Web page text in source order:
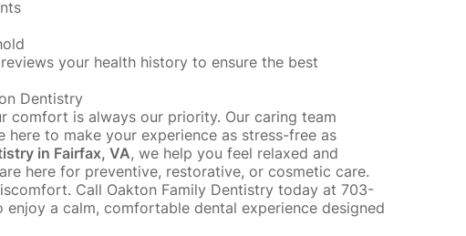
your health history to ensure the best
Dentistry
comfort is always our priority. Our caring team
here to make your experience as stress-free as
in Fairfax, VA, we help you feel relaxed and
here for preventive, restorative, or cosmetic care.
Call Oakton Family Dentistry today at 703-
a calm, comfortable dental experience designed